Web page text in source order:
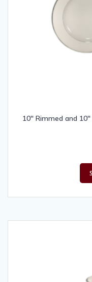
10″ Rimmed and